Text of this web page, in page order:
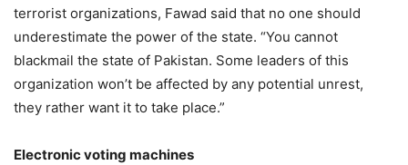
terrorist organizations, Fawad said that no one should
underestimate the power of the state. “You cannot
blackmail the state of Pakistan. Some leaders of this
organization won’t be affected by any potential unrest,
they rather want it to take place.”
Electronic voting machines